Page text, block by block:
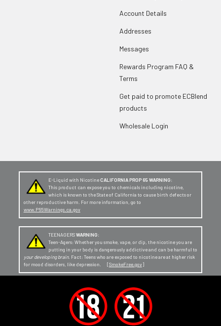
Account Details
Addresses
Messages
Rewards Program FAQ &
Terms
Get paid to promote ECBlend
products
Wholesale Login
E-Liquid with Nicotine CALIFORNIA PROP 65 WARNING:
This product can expose you to chemicals including nicotine,
which is known to the State of California to cause birth defects or
other reproductive harm. For more information, go to
www.P65Warnings.ca.gov
TEENAGERSWARNING:
Teen-Agers: Whether you smoke, vape, or dip, the nicotine you are
putting in your body is dangerously addictive and can be harmful to
your developing brain. Fact: Teens who are exposed to nicotine are at higher risk
for mood disorders, like depression. [SmokeFree.gov]